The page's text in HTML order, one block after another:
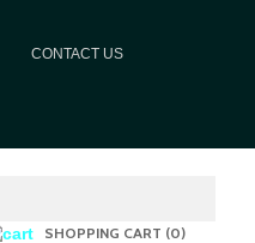
CONTACT US
SHOPPING CART (0)